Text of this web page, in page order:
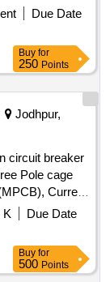
Due Date
Buy for
250 Points
Jodhpur,
circuit breaker
Current
as per RDSO
(Rev-0), make
no.
for Switch
Period: 30
K
Due Date
Buy for
500 Points